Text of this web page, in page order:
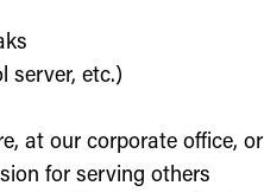
server, etc.)
at our corporate office, or
for serving others